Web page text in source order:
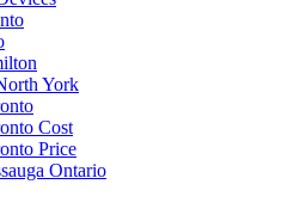
York
Cost
Price
Ontario